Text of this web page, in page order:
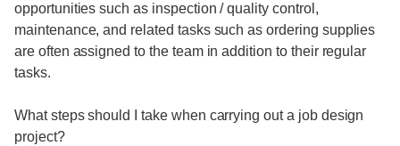
opportunities such as inspection / quality control,
maintenance, and related tasks such as ordering supplies
are often assigned to the team in addition to their regular
tasks.
What steps should I take when carrying out a job design
project?